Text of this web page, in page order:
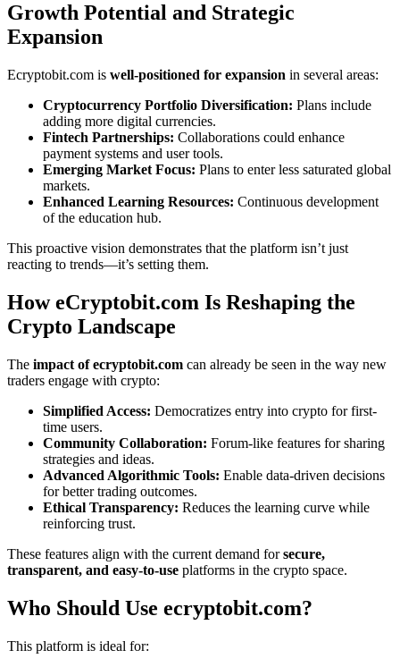
Growth Potential and Strategic
Expansion
Ecryptobit.com is well-positioned for expansion in several areas:
Cryptocurrency Portfolio Diversification: Plans include
adding more digital currencies.
Fintech Partnerships: Collaborations could enhance
payment systems and user tools.
Emerging Market Focus: Plans to enter less saturated global
markets.
Enhanced Learning Resources: Continuous development
of the education hub.
This proactive vision demonstrates that the platform isn’t just
reacting to trends—it’s setting them.
How eCryptobit.com Is Reshaping the
Crypto Landscape
The impact of ecryptobit.com can already be seen in the way new
traders engage with crypto:
Simplified Access: Democratizes entry into crypto for first-
time users.
Community Collaboration: Forum-like features for sharing
strategies and ideas.
Advanced Algorithmic Tools: Enable data-driven decisions
for better trading outcomes.
Ethical Transparency: Reduces the learning curve while
reinforcing trust.
These features align with the current demand forsecure,
transparent, and easy-to-use platforms in the crypto space.
Who Should Use ecryptobit.com?
This platform is ideal for: